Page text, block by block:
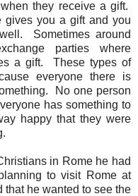
they receive a gift.
gives you a gift and you
Sometimes around
parties where
a gift. These types of
everyone there is
No one person
has something to
happy that they were
in Rome he had
to visit Rome at
that he wanted to see the